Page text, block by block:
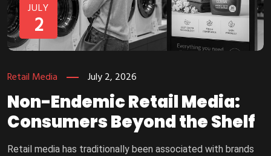
JULY
2
Retail Media July 2, 2026
Non-Endemic Retail Media:
Consumers Beyond the Shelf
Retail media has traditionally been associated with brands